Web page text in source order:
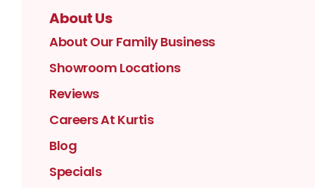
About Us
About Our Family Business
Showroom Locations
Reviews
Careers At Kurtis
Blog
Specials